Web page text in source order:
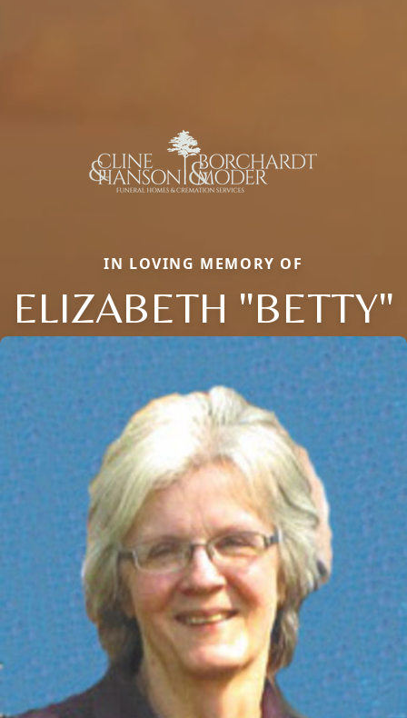
IN LOVING MEMORY OF
ELIZABETH "BETTY"